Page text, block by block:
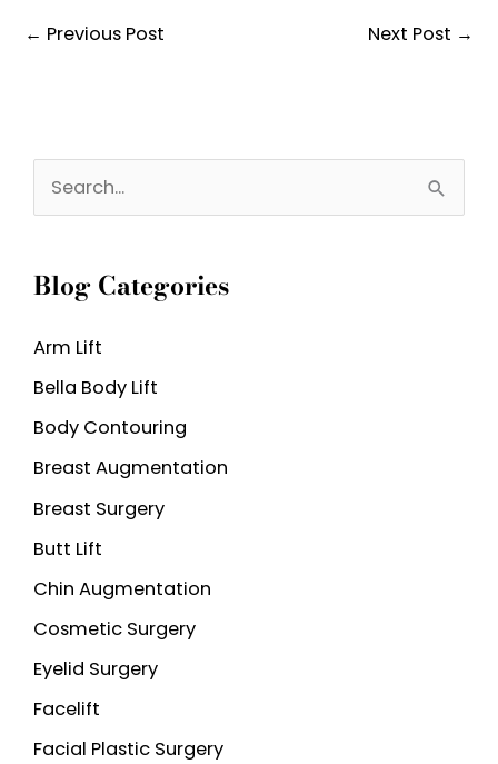
← Previous Post Next Post →
e
r
h
f
o
r
Blog Categories
Arm Lift
Bella Body Lift
Body Contouring
Breast Augmentation
Breast Surgery
Butt Lift
Chin Augmentation
Cosmetic Surgery
Eyelid Surgery
Facelift
Facial Plastic Surgery